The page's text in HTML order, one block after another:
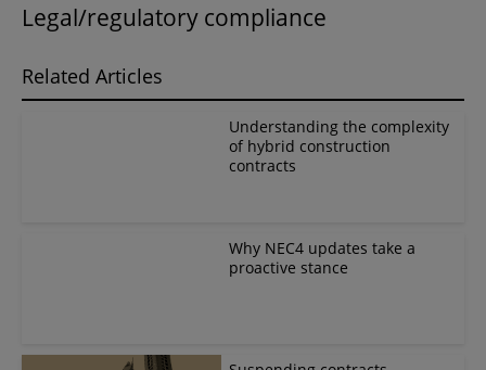
Legal/regulatory compliance
Related Articles
Understanding the complexity
of hybrid construction
contracts
Why NEC4 updates take a
proactive stance